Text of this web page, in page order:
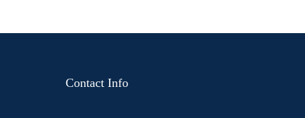
Contact Info